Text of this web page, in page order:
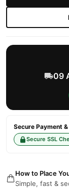
09
Secure Payment
Secure SSL
How to Place
Simple, fast &